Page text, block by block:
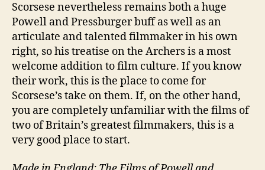
Scorsese nevertheless remains both a huge
Powell and Pressburger buff as well as an
articulate and talented filmmaker in his own
right, so his treatise on the Archers is a most
welcome addition to film culture. If you know
their work, this is the place to come for
Scorsese’s take on them. If, on the other hand,
you are completely unfamiliar with the films of
two of Britain’s greatest filmmakers, this is a
very good place to start.